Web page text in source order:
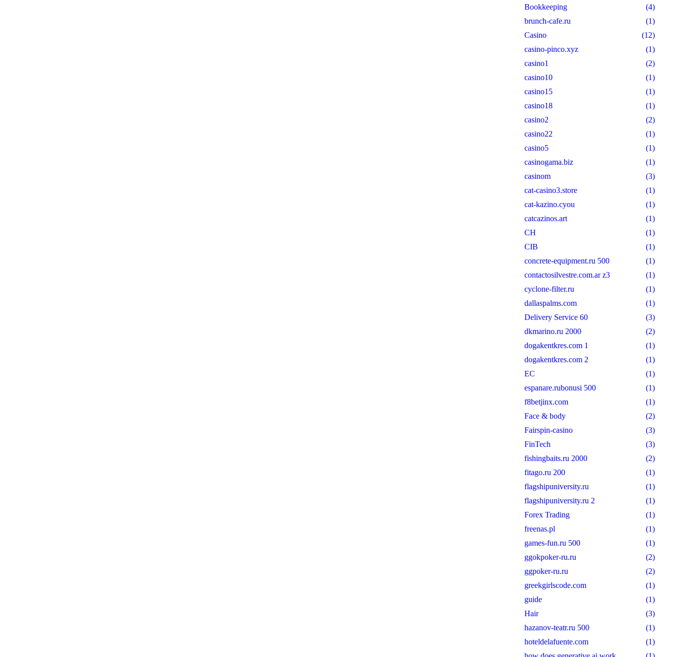
Bookkeeping
(4)
brunch-cafe.ru
(1)
Casino
(12)
casino-pinco.xyz
(1)
casino1
(2)
casino10
(1)
casino15
(1)
casino18
(1)
casino2
(2)
casino22
(1)
casino5
(1)
casinogama.biz
(1)
casinom
(3)
cat-casino3.store
(1)
cat-kazino.cyou
(1)
catcazinos.art
(1)
CH
(1)
CIB
(1)
concrete-equipment.ru 500
(1)
contactosilvestre.com.ar z3
(1)
cyclone-filter.ru
(1)
dallaspalms.com
(1)
Delivery Service 60
(3)
dkmarino.ru 2000
(2)
dogakentkres.com 1
(1)
dogakentkres.com 2
(1)
EC
(1)
espanare.rubonusi 500
(1)
f8betjinx.com
(1)
Face & body
(2)
Fairspin-casino
(3)
FinTech
(3)
fishingbaits.ru 2000
(2)
fitago.ru 200
(1)
flagshipuniversity.ru
(1)
flagshipuniversity.ru 2
(1)
Forex Trading
(1)
freenas.pl
(1)
games-fun.ru 500
(1)
ggokpoker-ru.ru
(2)
ggpoker-ru.ru
(2)
greekgirlscode.com
(1)
guide
(1)
Hair
(3)
hazanov-teatr.ru 500
(1)
hoteldelafuente.com
(1)